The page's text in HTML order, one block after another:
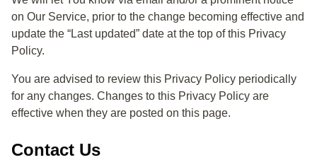
on Our Service, prior to the change becoming effective and
update the “Last updated” date at the top of this Privacy
Policy.
You are advised to review this Privacy Policy periodically
for any changes. Changes to this Privacy Policy are
effective when they are posted on this page.
Contact Us